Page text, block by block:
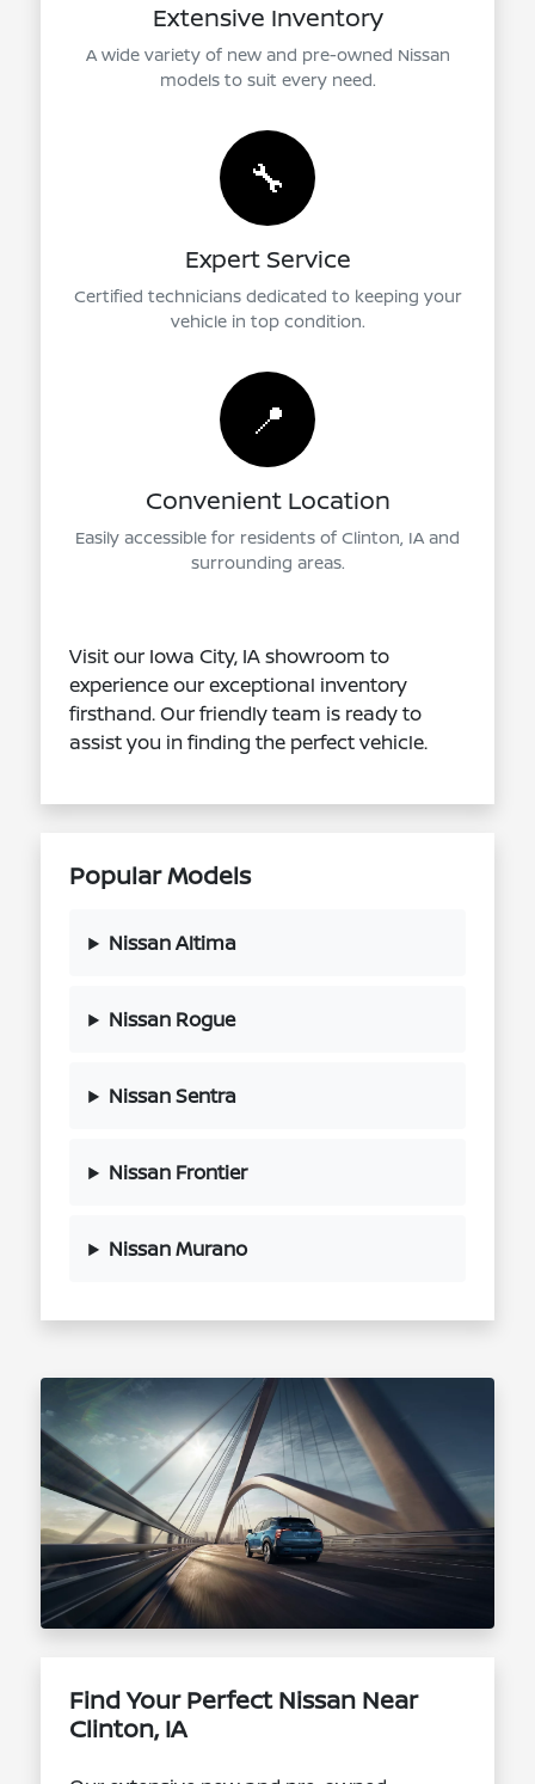
Extensive Inventory
A wide variety of new and pre-owned Nissan
models to suit every need.
🔧
Expert Service
Certified technicians dedicated to keeping your
vehicle in top condition.
📍
Convenient Location
Easily accessible for residents of Clinton, IA and
surrounding areas.
Visit our Iowa City, IA showroom to
experience our exceptional inventory
firsthand. Our friendly team is ready to
assist you in finding the perfect vehicle.
Popular Models
Nissan Altima
Nissan Rogue
Nissan Sentra
Nissan Frontier
Nissan Murano
Find Your Perfect Nissan Near
Clinton, IA